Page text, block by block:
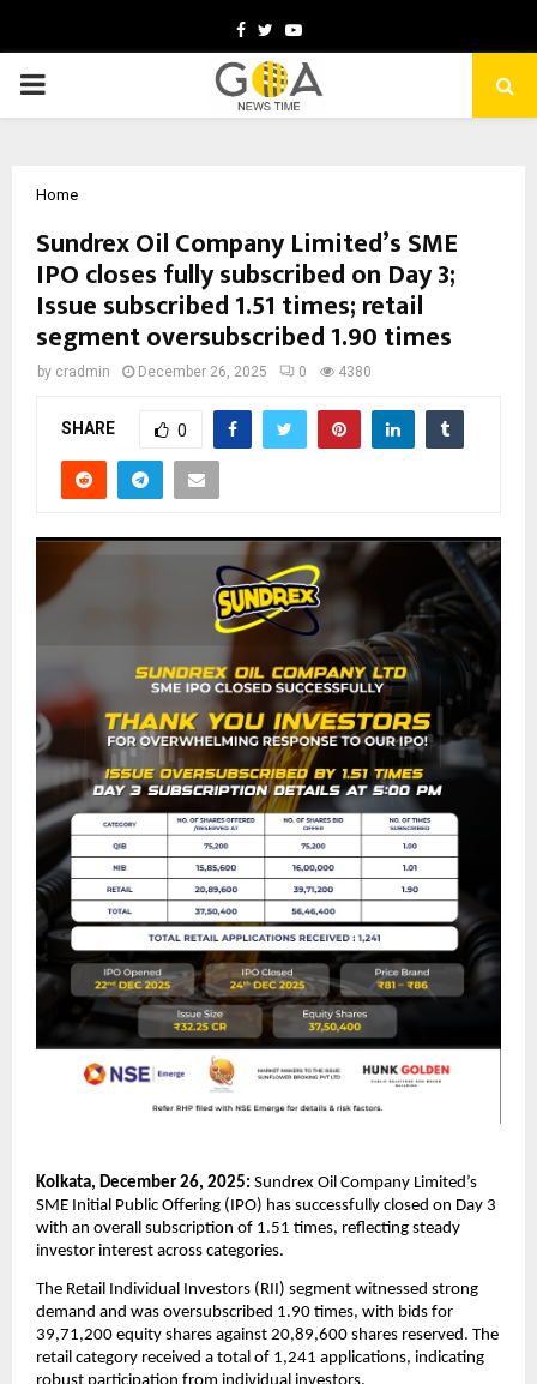
Facebook
TwitterYoutube
PRIMARY
Home
Sundrex Oil Company Limited’s SME
IPO closes fully subscribed on Day 3;
Issue subscribed 1.51 times; retail
segment oversubscribed 1.90 times
by cradmin December 26, 2025 0 4380
SHARE 0
Kolkata, December 26, 2025: Sundrex Oil Company Limited’s
SME Initial Public Offering (IPO) has successfully closed on Day 3
with an overall subscription of 1.51 times, reflecting steady
investor interest across categories.
The Retail Individual Investors (RII) segment witnessed strong
demand and was oversubscribed 1.90 times, with bids for
39,71,200 equity shares against 20,89,600 shares reserved. The
retail category received a total of 1,241 applications, indicating